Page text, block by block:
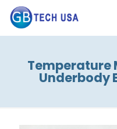
Temperature
Underbody